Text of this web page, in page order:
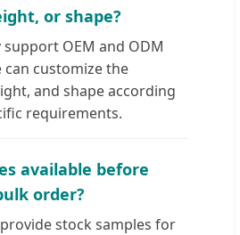
or shape?
support OEM and ODM
can customize the
and shape according
requirements.
available before
order?
provide stock samples for